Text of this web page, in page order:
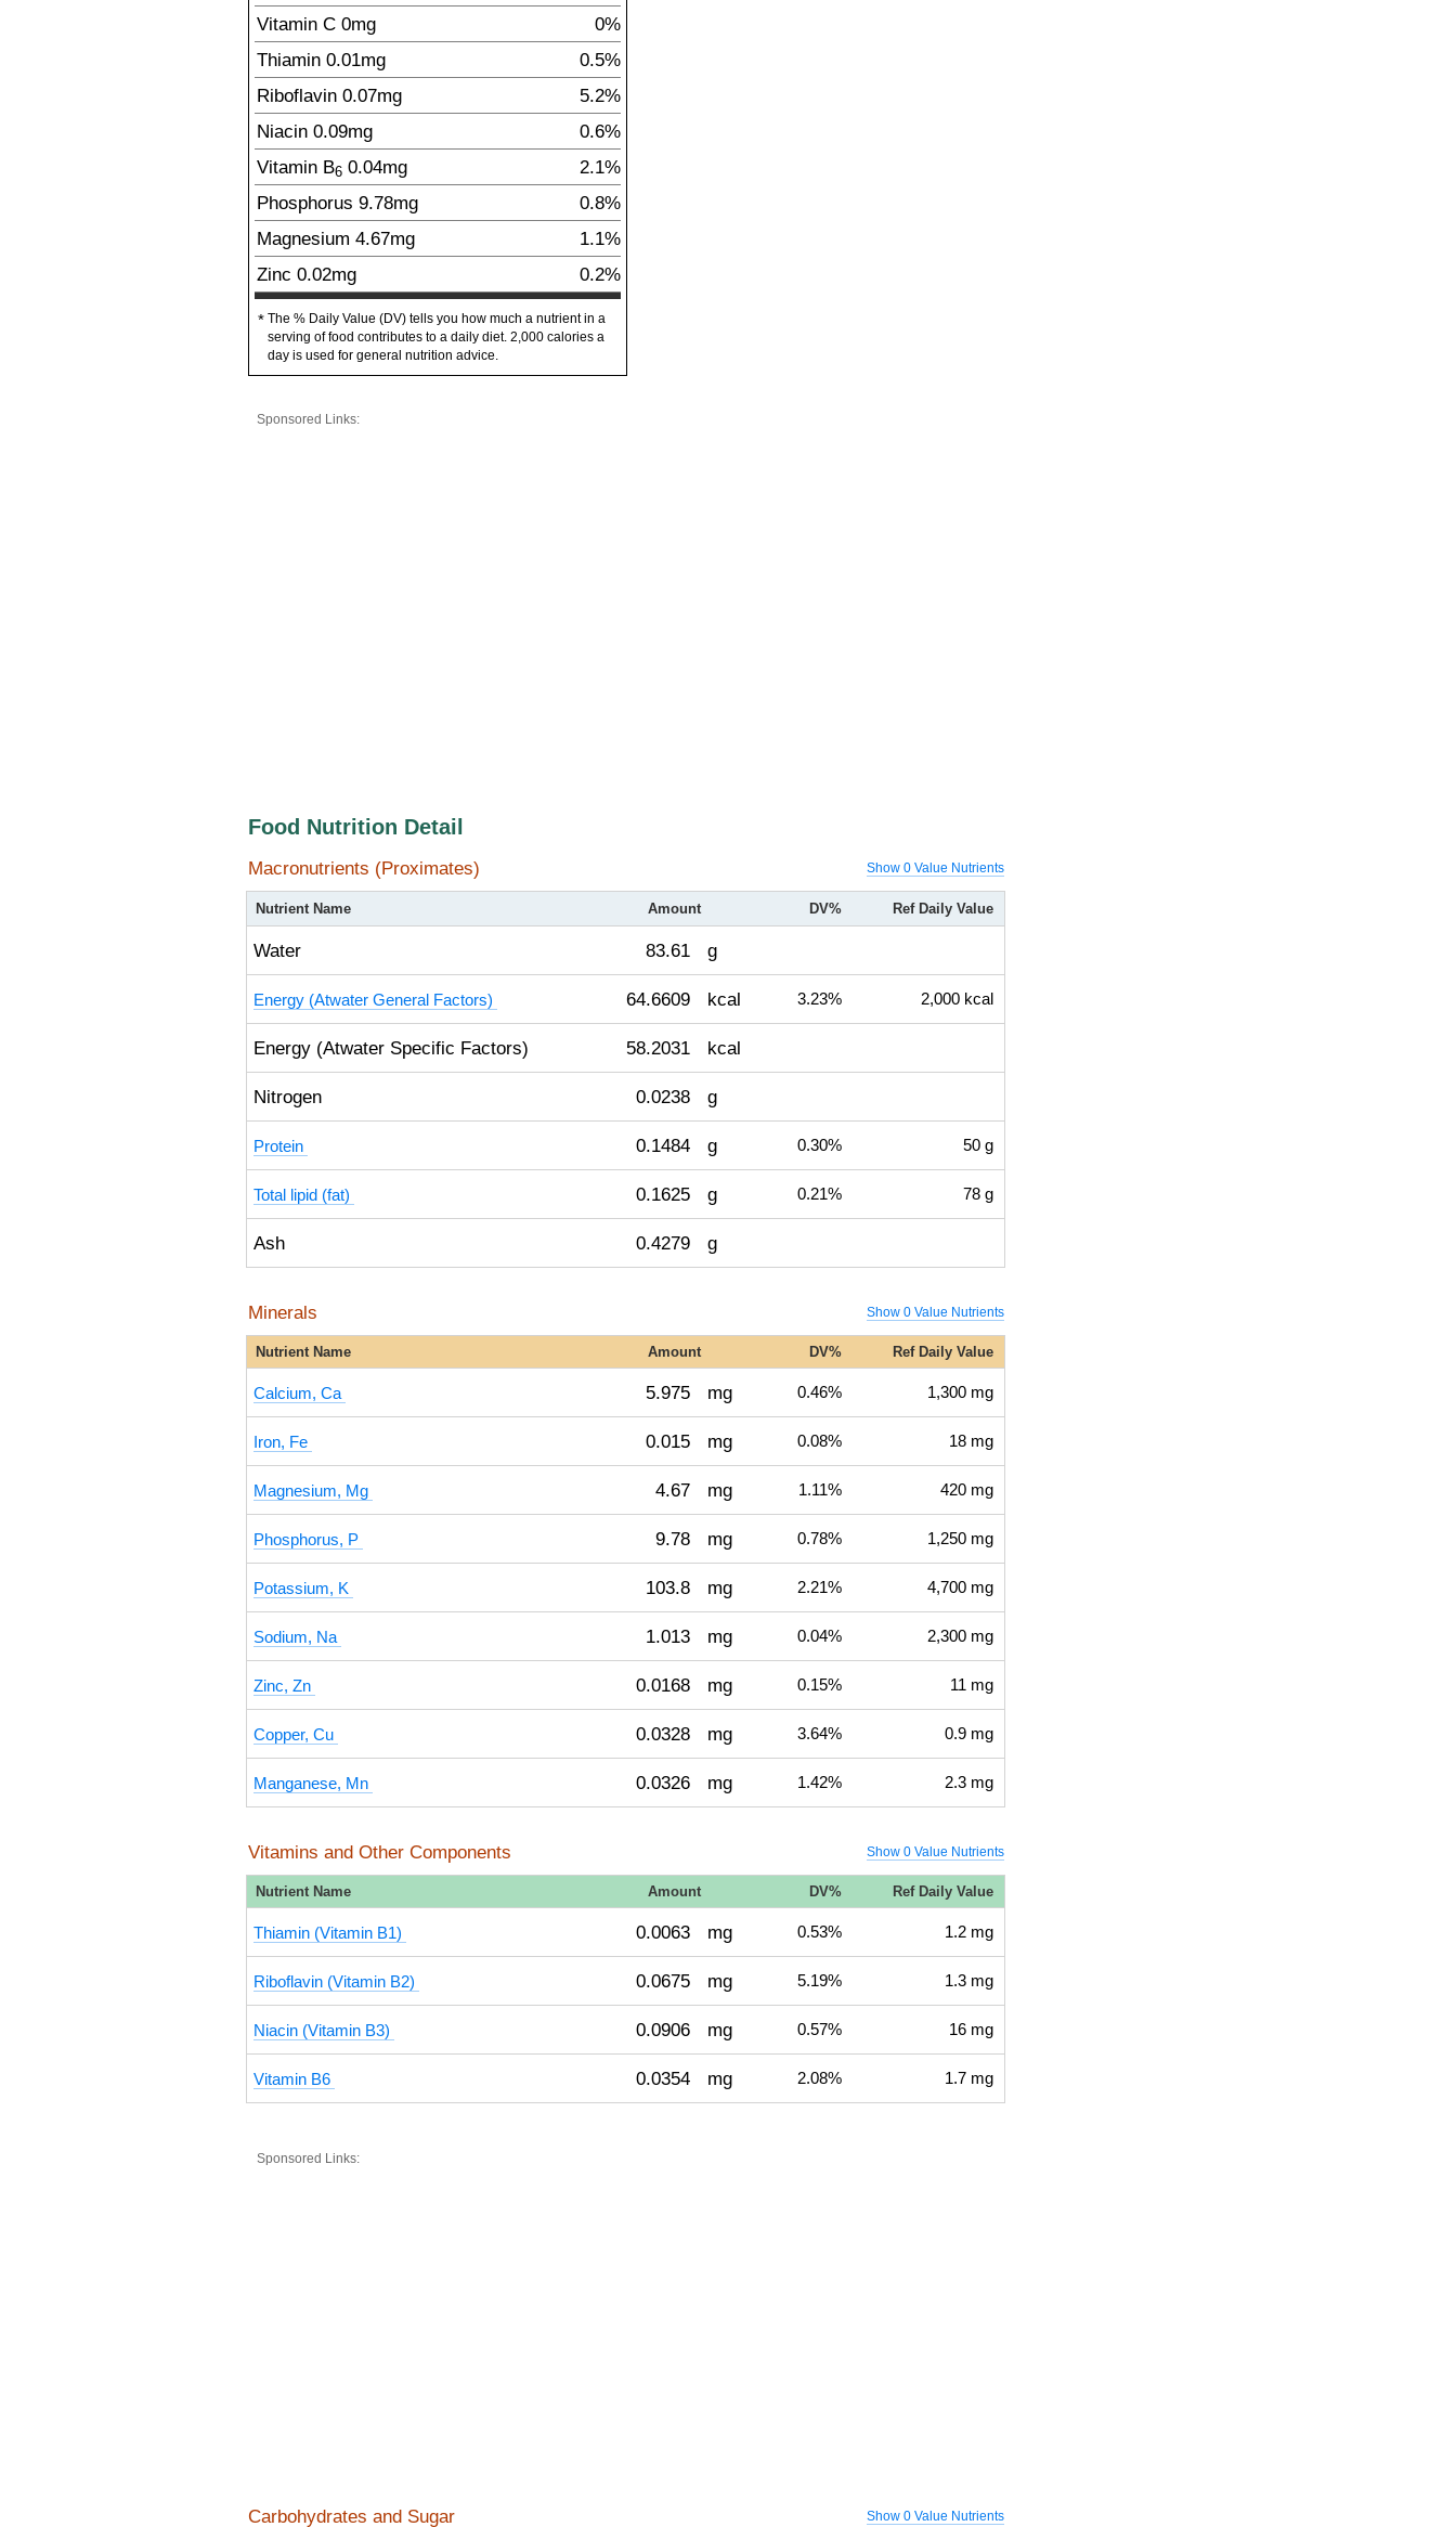
Vitamin C 0mg
0%
Thiamin 0.01mg
0.5%
Riboflavin 0.07mg
5.2%
Niacin 0.09mg
0.6%
Vitamin B6 0.04mg
2.1%
Phosphorus 9.78mg
0.8%
Magnesium 4.67mg
1.1%
Zinc 0.02mg 0.2%
* The % Daily Value (DV) tells you how much a nutrient in a
serving of food contributes to a daily diet. 2,000 calories a
day is used for general nutrition advice.
Sponsored Links:
Food Nutrition Detail
Macronutrients (Proximates) Show 0 Value Nutrients
Nutrient Name Amount DV% Ref Daily Value
Water 83.61 g
Energy (Atwater General Factors) 64.6609 kcal 3.23% 2,000 kcal
Energy (Atwater Specific Factors) 58.2031 kcal
Nitrogen 0.0238 g
Protein 0.1484 g 0.30% 50 g
Total lipid (fat) 0.1625 g 0.21% 78 g
Ash 0.4279 g
Minerals Show 0 Value Nutrients
Nutrient Name Amount DV% Ref Daily Value
Calcium, Ca 5.975 mg 0.46% 1,300 mg
Iron, Fe 0.015 mg 0.08% 18 mg
Magnesium, Mg 4.67 mg 1.11% 420 mg
Phosphorus, P 9.78 mg 0.78% 1,250 mg
Potassium, K 103.8 mg 2.21% 4,700 mg
Sodium, Na 1.013 mg 0.04% 2,300 mg
Zinc, Zn 0.0168 mg 0.15% 11 mg
Copper, Cu 0.0328 mg 3.64% 0.9 mg
Manganese, Mn 0.0326 mg 1.42% 2.3 mg
Vitamins and Other Components Show 0 Value Nutrients
Nutrient Name Amount DV% Ref Daily Value
Thiamin (Vitamin B1) 0.0063 mg 0.53% 1.2 mg
Riboflavin (Vitamin B2) 0.0675 mg 5.19% 1.3 mg
Niacin (Vitamin B3) 0.0906 mg 0.57% 16 mg
Vitamin B6 0.0354 mg 2.08% 1.7 mg
Sponsored Links:
Carbohydrates and Sugar Show 0 Value Nutrients